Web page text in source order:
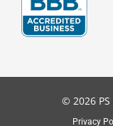
© 2026
Privacy